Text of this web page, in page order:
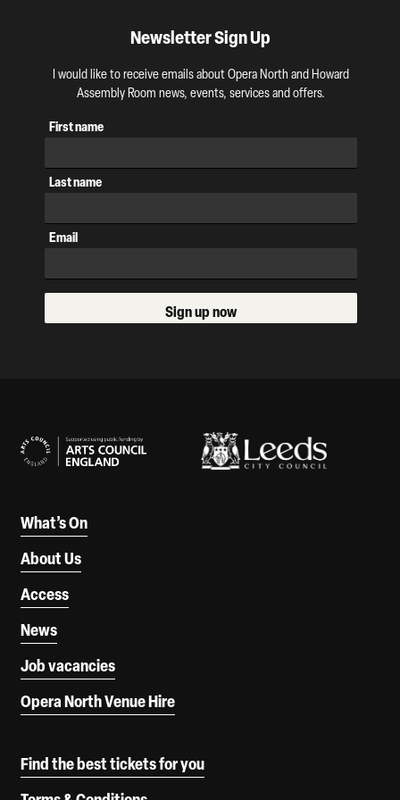
Newsletter Sign Up
I would like to receive emails about Opera North and Howard
Assembly Room news, events, services and offers.
First name
Last name
Email
Sign up now
What’s On
About Us
Access
News
Job vacancies
Opera North Venue Hire
Find the best tickets for you